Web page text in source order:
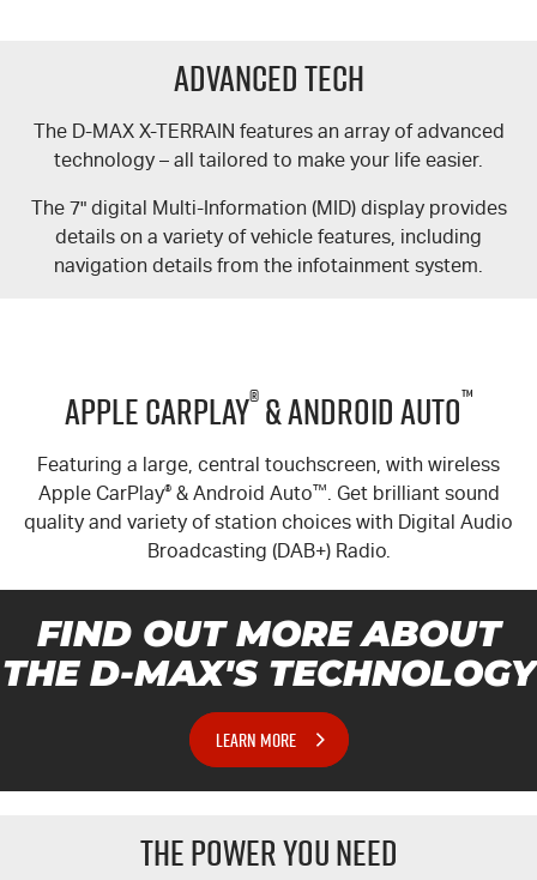
Advanced Tech
The D-MAX X-TERRAIN features an array of advanced
technology – all tailored to make your life easier.
The 7" digital Multi-Information (MID) display provides
details on a variety of vehicle features, including
navigation details from the infotainment system.
Apple CarPlay®& Android Auto™
Featuring a large, central touchscreen, with wireless
Apple CarPlay®& Android Auto™. Get brilliant sound
quality and variety of station choices with Digital Audio
Broadcasting (DAB+) Radio.
FIND OUT MORE ABOUT
THED-MAX'STECHNOLOGY
LEARN MORE
THE POWER YOU NEED